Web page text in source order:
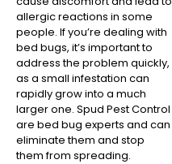
allergic reactions in some
people. If you’re dealing with
bed bugs, it’s important to
address the problem quickly,
as a small infestation can
rapidly grow into a much
larger one. Spud Pest Control
are bed bug experts and can
eliminate them and stop
them from spreading.